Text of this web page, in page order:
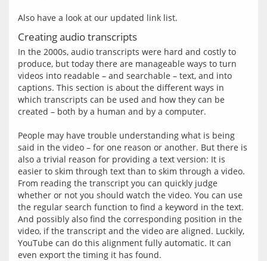
Creating audio transcripts
In the 2000s, audio transcripts were hard and costly to
produce, but today there are manageable ways to turn
videos into readable – and searchable – text, and into
captions. This section is about the different ways in
which transcripts can be used and how they can be
created – both by a human and by a computer.
People may have trouble understanding what is being
said in the video – for one reason or another. But there is
also a trivial reason for providing a text version: It is
easier to skim through text than to skim through a video.
From reading the transcript you can quickly judge
whether or not you should watch the video. You can use
the regular search function to find a keyword in the text.
And possibly also find the corresponding position in the
video, if the transcript and the video are aligned. Luckily,
YouTube can do this alignment fully automatic. It can
even export the timing it has found.